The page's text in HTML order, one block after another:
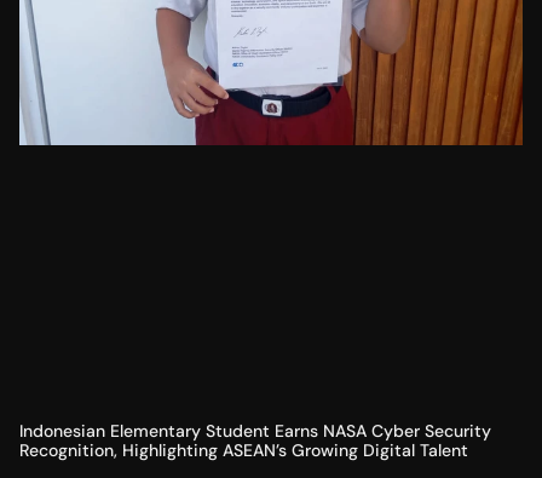
Indonesian Elementary Student Earns NASA Cyber Security
Recognition, Highlighting ASEAN’s Growing Digital Talent